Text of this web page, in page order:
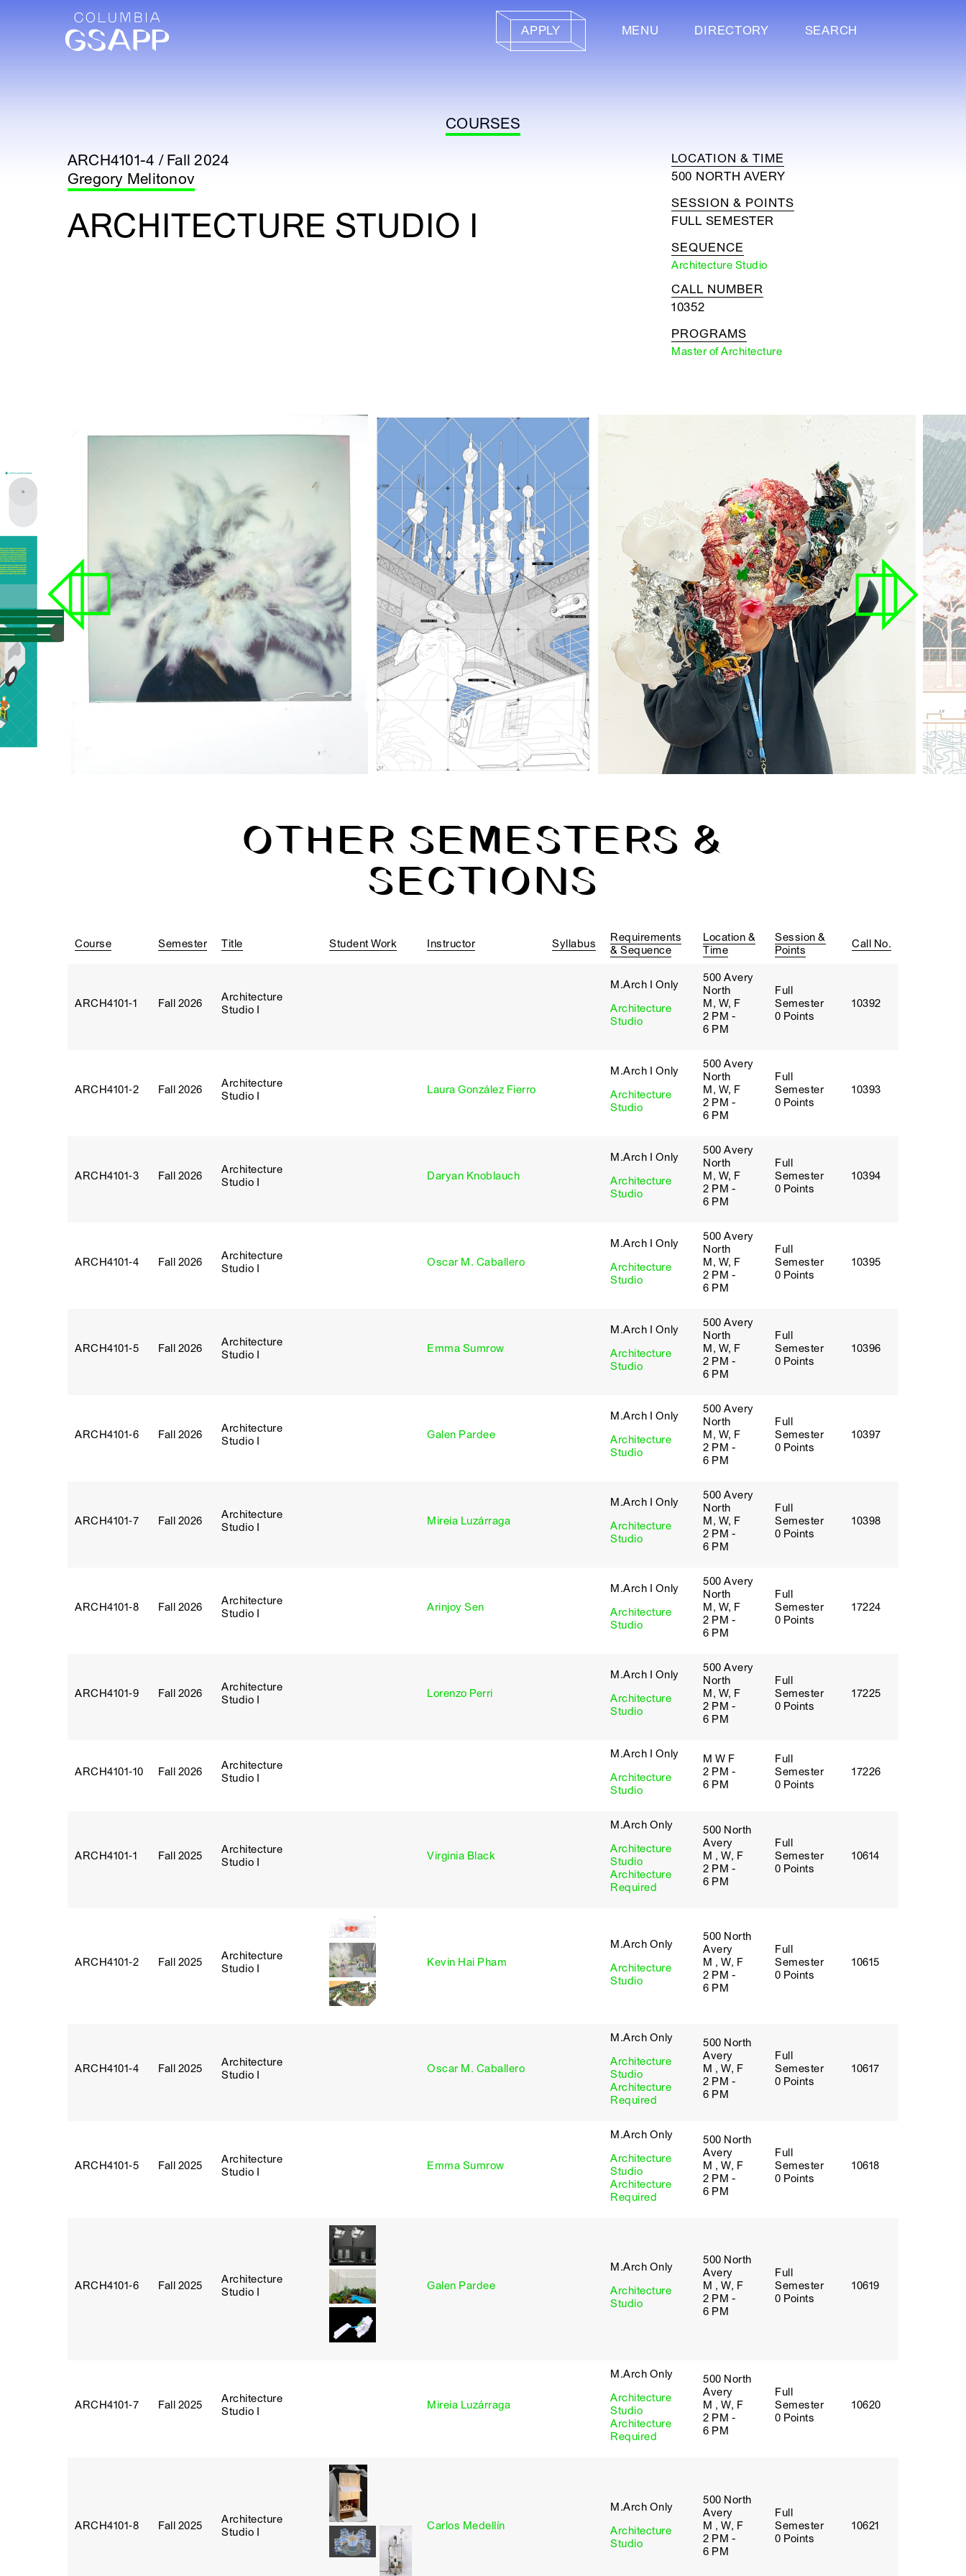
APPLY MENU DIRECTORY SEARCH
COURSES
ARCH4101-4 / Fall 2024
Gregory Melitonov
ARCHITECTURE STUDIO I
LOCATION & TIME
500 NORTH AVERY
SESSION & POINTS
FULL SEMESTER
SEQUENCE
Architecture Studio
CALL NUMBER
10352
PROGRAMS
Master of Architecture
OTHER SEMESTERS &
SECTIONS
Course Semester Title Student Work Instructor Syllabus
Requirements
& Sequence
Location &
Time
Session &
Points
Call No.
ARCH4101‑1 Fall 2026
Architecture
Studio I
M.Arch I Only
Architecture
Studio
500 Avery
North
M, W, F
2 PM -
6 PM
Full
Semester
0 Points
10392
ARCH4101‑2 Fall 2026
Architecture
Studio I
Laura González Fierro
M.Arch I Only
Architecture
Studio
500 Avery
North
M, W, F
2 PM -
6 PM
Full
Semester
0 Points
10393
ARCH4101‑3 Fall 2026
Architecture
Studio I
Daryan Knoblauch
M.Arch I Only
Architecture
Studio
500 Avery
North
M, W, F
2 PM -
6 PM
Full
Semester
0 Points
10394
ARCH4101‑4 Fall 2026
Architecture
Studio I
Oscar M. Caballero
M.Arch I Only
Architecture
Studio
500 Avery
North
M, W, F
2 PM -
6 PM
Full
Semester
0 Points
10395
ARCH4101‑5 Fall 2026
Architecture
Studio I
Emma Sumrow
M.Arch I Only
Architecture
Studio
500 Avery
North
M, W, F
2 PM -
6 PM
Full
Semester
0 Points
10396
ARCH4101‑6 Fall 2026
Architecture
Studio I
Galen Pardee
M.Arch I Only
Architecture
Studio
500 Avery
North
M, W, F
2 PM -
6 PM
Full
Semester
0 Points
10397
ARCH4101‑7 Fall 2026
Architecture
Studio I
Mireia Luzárraga
M.Arch I Only
Architecture
Studio
500 Avery
North
M, W, F
2 PM -
6 PM
Full
Semester
0 Points
10398
ARCH4101‑8 Fall 2026
Architecture
Studio I
Arinjoy Sen
M.Arch I Only
Architecture
Studio
500 Avery
North
M, W, F
2 PM -
6 PM
Full
Semester
0 Points
17224
ARCH4101‑9 Fall 2026
Architecture
Studio I
Lorenzo Perri
M.Arch I Only
Architecture
Studio
500 Avery
North
M, W, F
2 PM -
6 PM
Full
Semester
0 Points
17225
ARCH4101‑10 Fall 2026
Architecture
Studio I
M.Arch I Only
Architecture
Studio
M W F
2 PM -
6 PM
Full
Semester
0 Points
17226
ARCH4101‑1 Fall 2025
Architecture
Studio I
Virginia Black
M.Arch Only
Architecture
Studio
Architecture
Required
500 North
Avery
M , W, F
2 PM -
6 PM
Full
Semester
0 Points
10614
ARCH4101‑2 Fall 2025
Architecture
Studio I
Kevin Hai Pham
M.Arch Only
Architecture
Studio
500 North
Avery
M , W, F
2 PM -
6 PM
Full
Semester
0 Points
10615
ARCH4101‑4 Fall 2025
Architecture
Studio I
Oscar M. Caballero
M.Arch Only
Architecture
Studio
Architecture
Required
500 North
Avery
M , W, F
2 PM -
6 PM
Full
Semester
0 Points
10617
ARCH4101‑5 Fall 2025
Architecture
Studio I
Emma Sumrow
M.Arch Only
Architecture
Studio
Architecture
Required
500 North
Avery
M , W, F
2 PM -
6 PM
Full
Semester
0 Points
10618
ARCH4101‑6 Fall 2025
Architecture
Studio I
Galen Pardee
M.Arch Only
Architecture
Studio
500 North
Avery
M , W, F
2 PM -
6 PM
Full
Semester
0 Points
10619
ARCH4101‑7 Fall 2025
Architecture
Studio I
Mireia Luzárraga
M.Arch Only
Architecture
Studio
Architecture
Required
500 North
Avery
M , W, F
2 PM -
6 PM
Full
Semester
0 Points
10620
ARCH4101‑8 Fall 2025
Architecture
Studio I
Carlos Medellín
M.Arch Only
Architecture
Studio
500 North
Avery
M , W, F
2 PM -
6 PM
Full
Semester
0 Points
10621